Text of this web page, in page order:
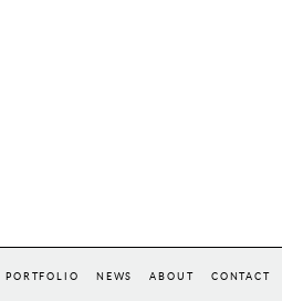
PORTFOLIO NEWS ABOUT CONTACT